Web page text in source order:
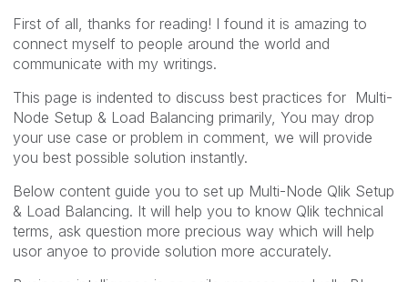
First of all, thanks for reading! I found it is amazing to
connect myself to people around the world and
communicate with my writings.
This page is indented to discuss best practices for Multi-
Node Setup & Load Balancing primarily, You may drop
your use case or problem in comment, we will provide
you best possible solution instantly.
Below content guide you to set up Multi-Node Qlik Setup
& Load Balancing. It will help you to know Qlik technical
terms, ask question more precious way which will help
usor anyoe to provide solution more accurately.